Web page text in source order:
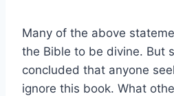
Many of the above
the Bible to be divine. But
concluded that anyone
ignore this book. What